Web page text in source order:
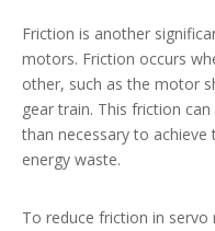
Friction is another
motors. Friction occurs
other, such as the motor
gear train. This friction
than necessary to
energy waste.
To reduce friction in